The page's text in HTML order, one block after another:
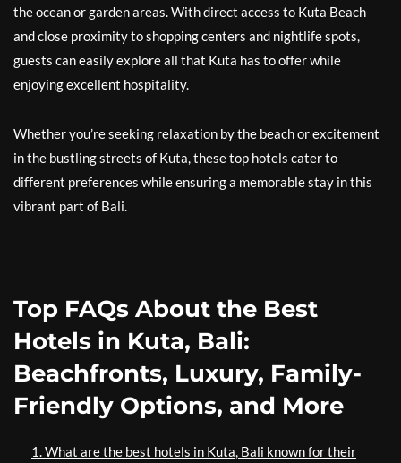
the ocean or garden areas. With direct access to Kuta Beach
and close proximity to shopping centers and nightlife spots,
guests can easily explore all that Kuta has to offer while
enjoying excellent hospitality.
Whether you’re seeking relaxation by the beach or excitement
in the bustling streets of Kuta, these top hotels cater to
different preferences while ensuring a memorable stay in this
vibrant part of Bali.
Top FAQs About the Best
Hotels in Kuta, Bali:
Beachfronts, Luxury, Family-
Friendly Options, and More
1. What are the best hotels in Kuta, Bali known for their